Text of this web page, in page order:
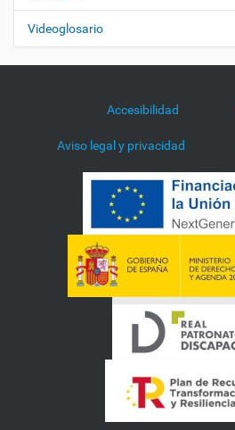
Videoglosario
Accesibilidad
Aviso legal y privacidad